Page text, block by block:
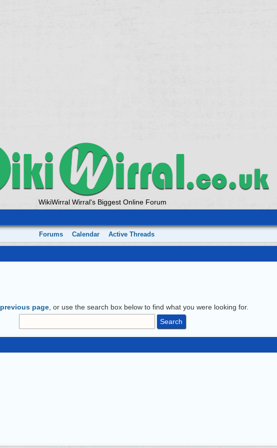
WikiWirral Wirral's Biggest Online Forum
Forums Calendar Active Threads
previous page , or use the search box below to find what you were looking for.